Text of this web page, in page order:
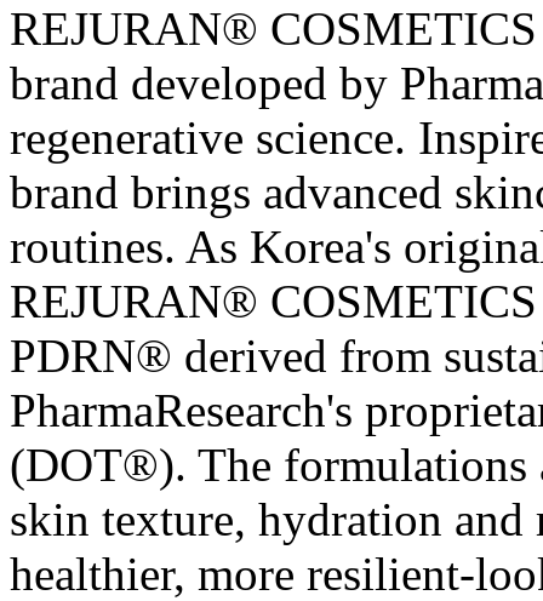
REJURAN® COSMETICS
brand developed by
regenerative science.
brand brings advanced
routines. As Korea's
REJURAN® COSMETICS
PDRN® derived from
PharmaResearch's
(DOT®). The formulations
skin texture, hydration
healthier, more resilient-